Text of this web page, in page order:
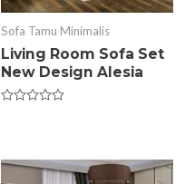
Sofa Tamu Minimalis
Living Room Sofa Set
New Design Alesia
5